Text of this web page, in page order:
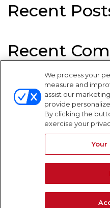
Recent
Recent
No comments to show.
We process your
measure and
assist our
provide
By clicking the
exercise your
Your